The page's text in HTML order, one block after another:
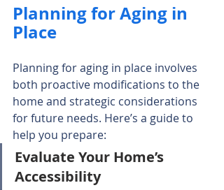
Planning for Aging in
Place
Planning for aging in place involves
both proactive modifications to the
home and strategic considerations
for future needs. Here’s a guide to
help you prepare:
Evaluate Your Home’s
Accessibility